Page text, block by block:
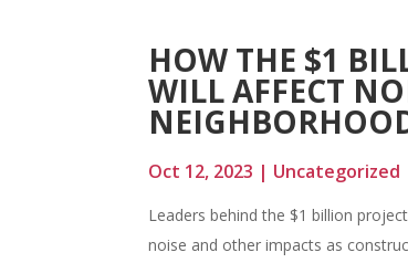
HOW THE $1
WILL AFFECT
Oct 12, 2023 | Uncategorized
Leaders behind the $1 billion
noise and other impacts as